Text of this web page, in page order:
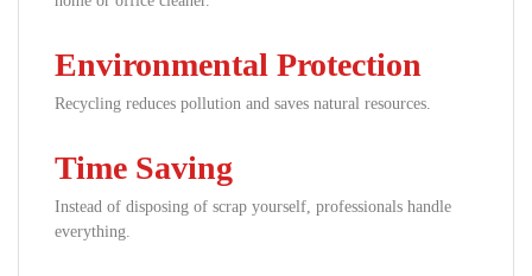
Environmental Protection
Recycling reduces pollution and saves natural resources.
Time Saving
Instead of disposing of scrap yourself, professionals handle
everything.